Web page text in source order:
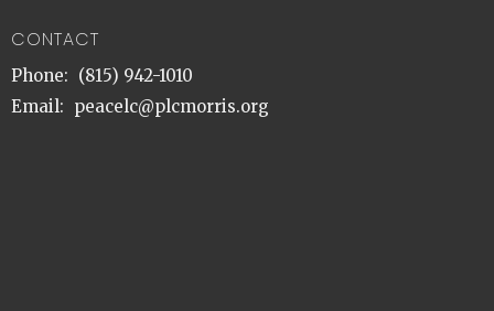
CONTACT
Phone: (815) 942-1010
Email: peacelc@plcmorris.org